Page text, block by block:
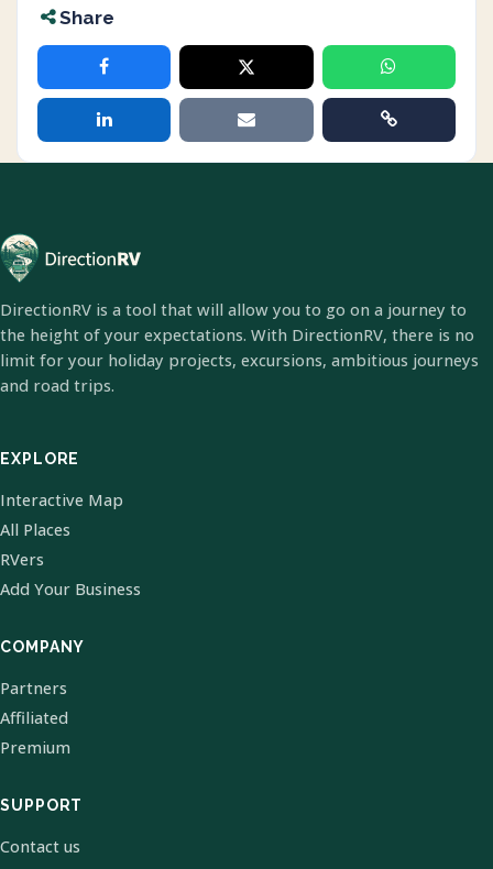
Share
DirectionRV is a tool that will allow you to go on a journey to
the height of your expectations. With DirectionRV, there is no
limit for your holiday projects, excursions, ambitious journeys
and road trips.
EXPLORE
Interactive Map
All Places
RVers
Add Your Business
COMPANY
Partners
Affiliated
Premium
SUPPORT
Contact us